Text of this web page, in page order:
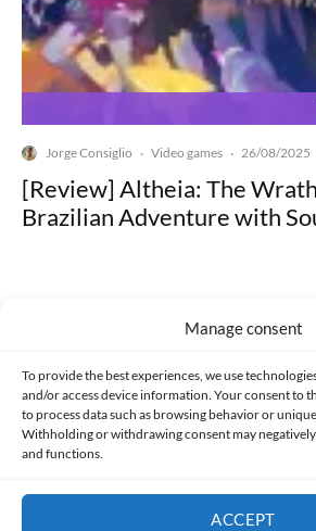
Manage consent
To provide the best experiences, we use
and/or access device information. Your consent to
to process data such as browsing behavior or
Withholding or withdrawing consent may
and functions.
ACCEPT
Jorge Consiglio · Video games · 26/08/2025
[Review] Altheia: The
Brazilian Adventure with
Made with lots of 💛 since 2013. © All
PRIVACY AND DATA PROTECTION POLICY